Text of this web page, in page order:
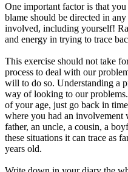
One important factor is that
blame should be directed in
involved, including yourself!
and energy in trying to trace
This exercise should not take
process to deal with our
will to do so. Understanding a
way of looking to our
of your age, just go back in
where you had an involvement
father, an uncle, a cousin, a
these situations it can trace as
years old.